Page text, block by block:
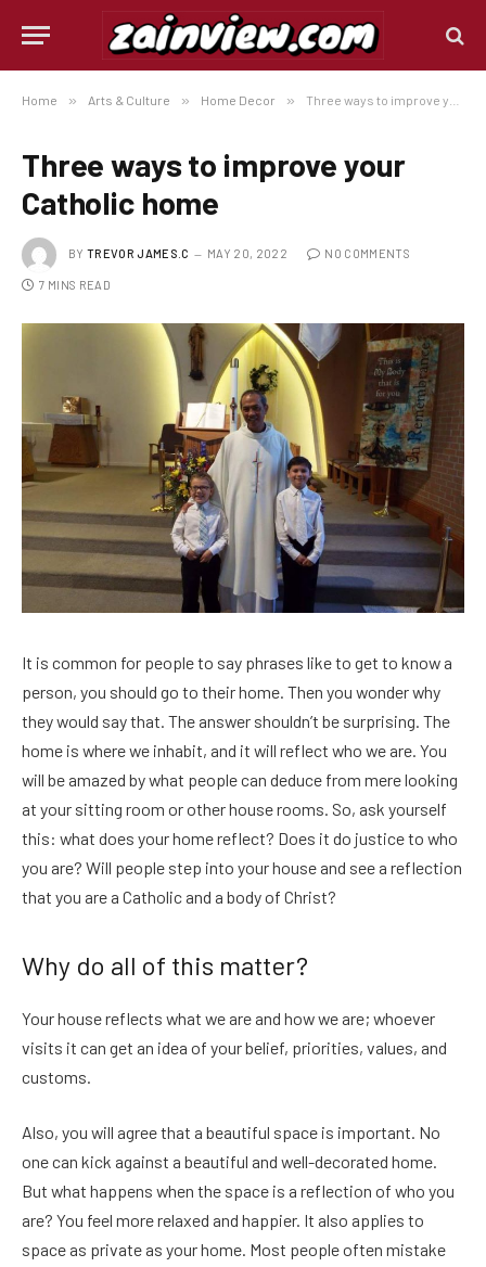
Home » Arts & Culture » Home Decor » Three ways to improve your Catholic home
Three ways to improve your
Catholic home
BY TREVOR JAMES.C MAY 20, 2022 NO COMMENTS
7 MINS READ
It is common for people to say phrases like to get to know a
person, you should go to their home. Then you wonder why
they would say that. The answer shouldn’t be surprising. The
home is where we inhabit, and it will reflect who we are. You
will be amazed by what people can deduce from mere looking
at your sitting room or other house rooms. So, ask yourself
this: what does your home reflect? Does it do justice to who
you are? Will people step into your house and see a reflection
that you are a Catholic and a body of Christ?
Why do all of this matter?
Your house reflects what we are and how we are; whoever
visits it can get an idea of your belief, priorities, values​​, and
customs.
Also, you will agree that a beautiful space is important. No
one can kick against a beautiful and well-decorated home.
But what happens when the space is a reflection of who you
are? You feel more relaxed and happier. It also applies to
space as private as your home. Most people often mistake